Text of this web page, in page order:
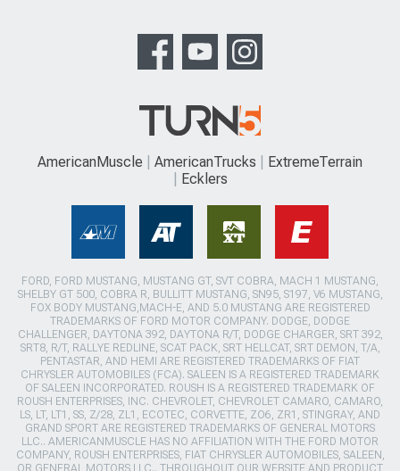
AmericanMuscle AmericanTrucks
ExtremeTerrain
Ecklers
FORD, FORD MUSTANG, MUSTANG GT, SVT COBRA, MACH 1 MUSTANG,
SHELBY GT 500, COBRA R, BULLITT MUSTANG, SN95, S197, V6 MUSTANG,
FOX BODY MUSTANG,MACH-E, AND 5.0 MUSTANG ARE REGISTERED
TRADEMARKS OF FORD MOTOR COMPANY. DODGE, DODGE
CHALLENGER, DAYTONA 392, DAYTONA R/T, DODGE CHARGER, SRT 392,
SRT8, R/T, RALLYE REDLINE, SCAT PACK, SRT HELLCAT, SRT DEMON, T/A,
PENTASTAR, AND HEMI ARE REGISTERED TRADEMARKS OF FIAT
CHRYSLER AUTOMOBILES (FCA). SALEEN IS A REGISTERED TRADEMARK
OF SALEEN INCORPORATED. ROUSH IS A REGISTERED TRADEMARK OF
ROUSH ENTERPRISES, INC. CHEVROLET, CHEVROLET CAMARO, CAMARO,
LS, LT, LT1, SS, Z/28, ZL1, ECOTEC, CORVETTE, ZO6, ZR1, STINGRAY, AND
GRAND SPORT ARE REGISTERED TRADEMARKS OF GENERAL MOTORS
LLC.. AMERICANMUSCLE HAS NO AFFILIATION WITH THE FORD MOTOR
COMPANY, ROUSH ENTERPRISES, FIAT CHRYSLER AUTOMOBILES, SALEEN,
OR GENERAL MOTORS LLC.. THROUGHOUT OUR WEBSITE AND PRODUCT